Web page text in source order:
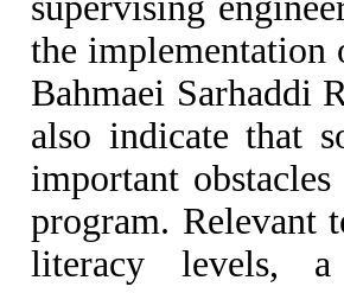
the implementation
Bahmaei Sarhaddi
also indicate that
important
program. Relevant
literacy levels,